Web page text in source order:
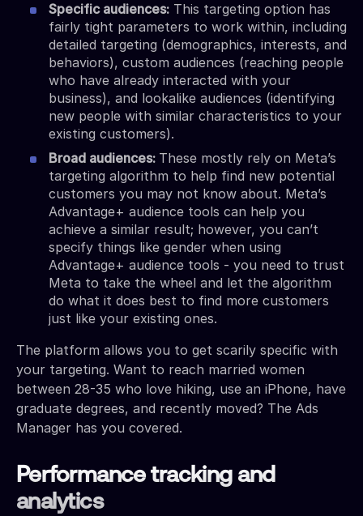
Specific audiences: This targeting option has
fairly tight parameters to work within, including
detailed targeting (demographics, interests, and
behaviors), custom audiences (reaching people
who have already interacted with your
business), and lookalike audiences (identifying
new people with similar characteristics to your
existing customers).
Broad audiences: These mostly rely on Meta’s
targeting algorithm to help find new potential
customers you may not know about. Meta’s
Advantage+ audience tools can help you
achieve a similar result; however, you can’t
specify things like gender when using
Advantage+ audience tools - you need to trust
Meta to take the wheel and let the algorithm
do what it does best to find more customers
just like your existing ones.
The platform allows you to get scarily specific with
your targeting. Want to reach married women
between 28-35 who love hiking, use an iPhone, have
graduate degrees, and recently moved? The Ads
Manager has you covered.
Performance tracking and
analytics